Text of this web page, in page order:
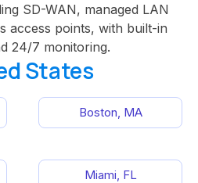
SD-WAN, managed LAN
access points, with built-in
24/7 monitoring.
States
Boston, MA
Miami, FL